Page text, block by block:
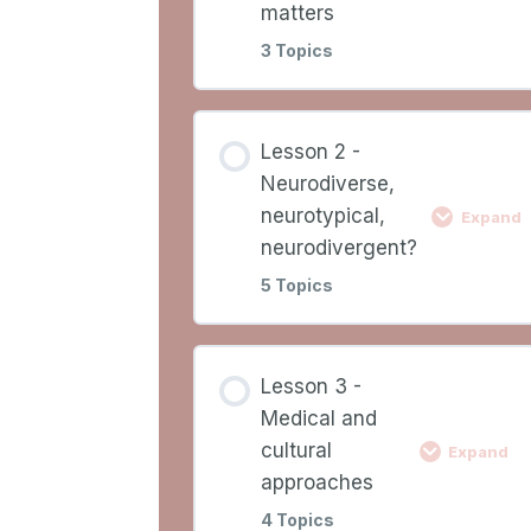
matters
3 Topics
Content
Video 1
matters
Worksheet 1
Lesson 2 -
Neurodiverse,
neurotypical,
neurodivergent?
5 Topics
Expand
Content
Video 2
Lesson 3 -
Medical and
cultural
approaches
4 Topics
Expand